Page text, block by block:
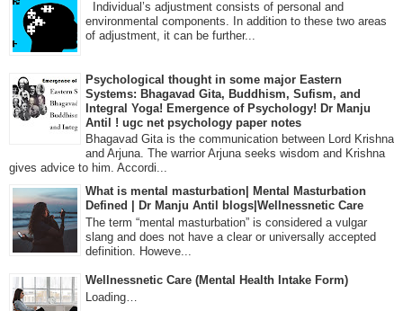
Individual’s adjustment consists of personal and
environmental components. In addition to these two areas
of adjustment, it can be further...
Psychological thought in some major Eastern
Systems: Bhagavad Gita, Buddhism, Sufism, and
Integral Yoga! Emergence of Psychology! Dr Manju
Antil ! ugc net psychology paper notes
Bhagavad Gita is the communication between Lord Krishna
and Arjuna. The warrior Arjuna seeks wisdom and Krishna
gives advice to him. Accordi...
What is mental masturbation| Mental Masturbation
Defined | Dr Manju Antil blogs|Wellnessnetic Care
The term “mental masturbation” is considered a vulgar
slang and does not have a clear or universally accepted
definition. Howeve...
Wellnessnetic Care (Mental Health Intake Form)
Loading…